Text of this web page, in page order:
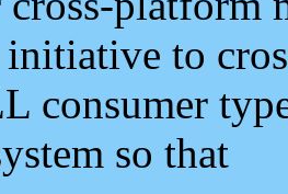
initiative to
consumer
so that